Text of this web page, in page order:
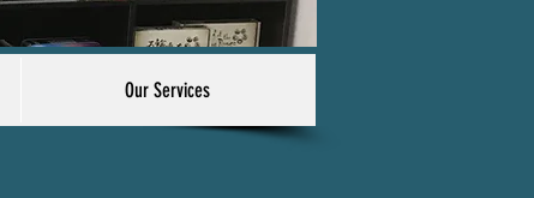
Our Services